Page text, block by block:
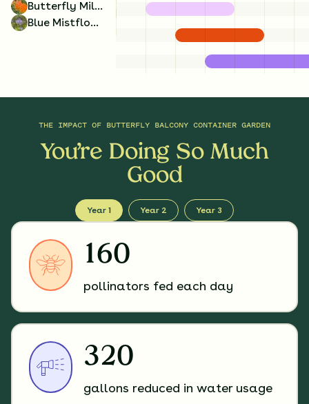
Butterfly Milkweed
Blue Mistflower
THE IMPACT OF BUTTERFLY BALCONY CONTAINER GARDEN
You’re Doing So Much
Good
Year 1 Year 2 Year 3
160
pollinators fed each day
320
gallons reduced in water usage